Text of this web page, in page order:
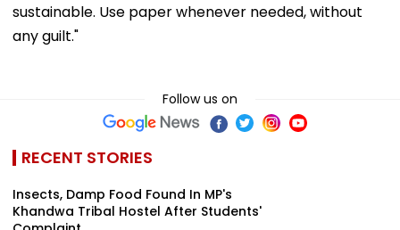
sustainable. Use paper whenever needed, without
any guilt."
Follow us on
RECENT STORIES
Insects, Damp Food Found In MP's
Khandwa Tribal Hostel After Students'